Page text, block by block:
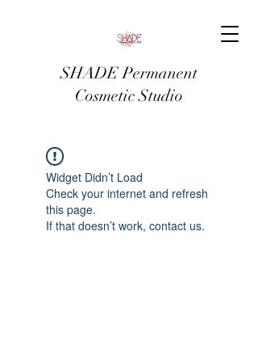
SHADE Permanent
Cosmetic Studio
Widget Didn’t Load
Check your internet and refresh
this page.
If that doesn’t work, contact us.